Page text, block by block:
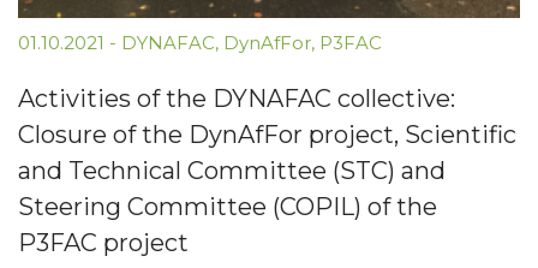
01.10.2021 - DYNAFAC, DynAfFor, P3FAC
Activities of the DYNAFAC collective:
Closure of the DynAfFor project, Scientific
and Technical Committee (STC) and
Steering Committee (COPIL) of the
P3FAC project